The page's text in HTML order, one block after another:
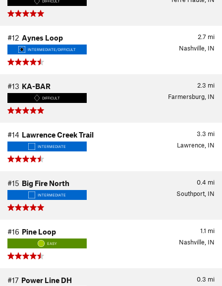
DIFFICULT
2.7 mi
#12 Aynes Loop
INTERMEDIATE/DIFFICULT Nashville, IN
2.3 mi
#13 KA-BAR
DIFFICULT Farmersburg, IN
3.3 mi
#14 Lawrence Creek Trail
INTERMEDIATE Lawrence, IN
0.4 mi
#15 Big Fire North
INTERMEDIATE Southport, IN
1.1 mi
#16 Pine Loop
EASY Nashville, IN
0.3 mi
#17 Power Line DH